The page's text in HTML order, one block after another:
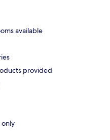
available
provided